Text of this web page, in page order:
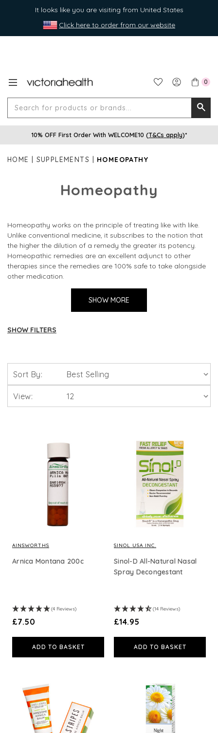
It looks like you are visiting from United States
Click here to order from our website
0
for
10% OFF First Order With WELCOME10 (T&Cs apply)*
HOME SUPPLEMENTS HOMEOPATHY
Homeopathy
Homeopathy works on the principle of treating like with like.
Unlike conventional medicine, it subscribes to the notion that
the higher the dilution of a remedy the greater its potency.
Homeopathic remedies are an excellent adjunct to other
therapies since the remedies are 100% safe to take alongside
other medication.
The capsules do not contain what is known as a "material
nothing in it. This is because homeopathy - which also reports
SHOW MORE
SHOW FILTERS
Combination Remedies
Creams, Balms & Tinctures
Shop By Price
Loading options...
Sort By:
View:
AINSWORTHS
Arnica Montana 200c
(4 Reviews)
£7.50
ADD TO BASKET
SINOL USA INC.
Sinol-D All-Natural Nasal
Spray Decongestant
(14 Reviews)
£14.95
ADD TO BASKET